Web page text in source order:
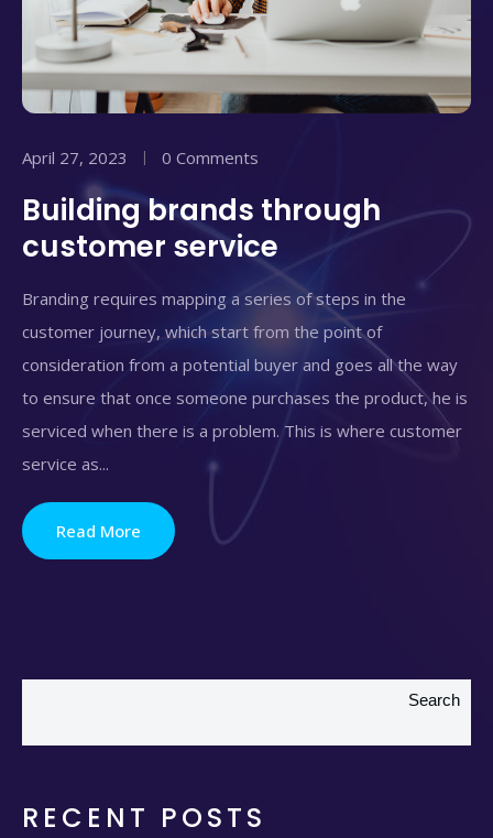
April 27, 2023 0 Comments
Building brands through
customer service
Branding requires mapping a series of steps in the
customer journey, which start from the point of
consideration from a potential buyer and goes all the way
to ensure that once someone purchases the product, he is
serviced when there is a problem. This is where customer
service as...
Read More
Search
RECENT POSTS